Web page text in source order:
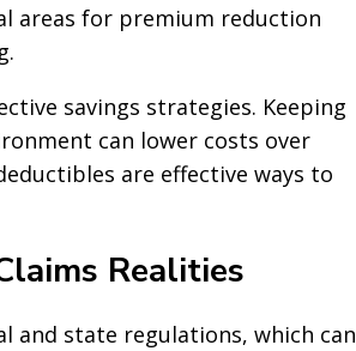
areas for premium reduction
savings strategies. Keeping
can lower costs over
are effective ways to
Realities
and state regulations, which can